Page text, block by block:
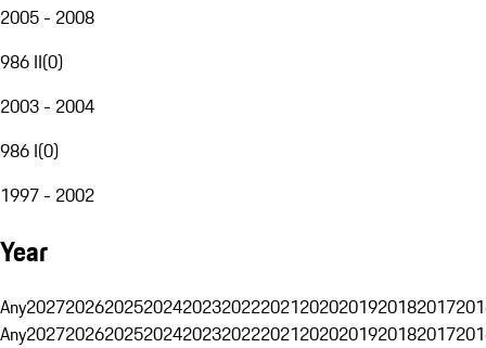
2005 - 2008
986 II(0)
2003 - 2004
986 I(0)
1997 - 2002
Year
Any20272026202520242023202220212020201920182017
Any20272026202520242023202220212020201920182017